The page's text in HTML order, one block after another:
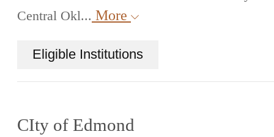
Central Okl... More
Eligible Institutions
CIty of Edmond